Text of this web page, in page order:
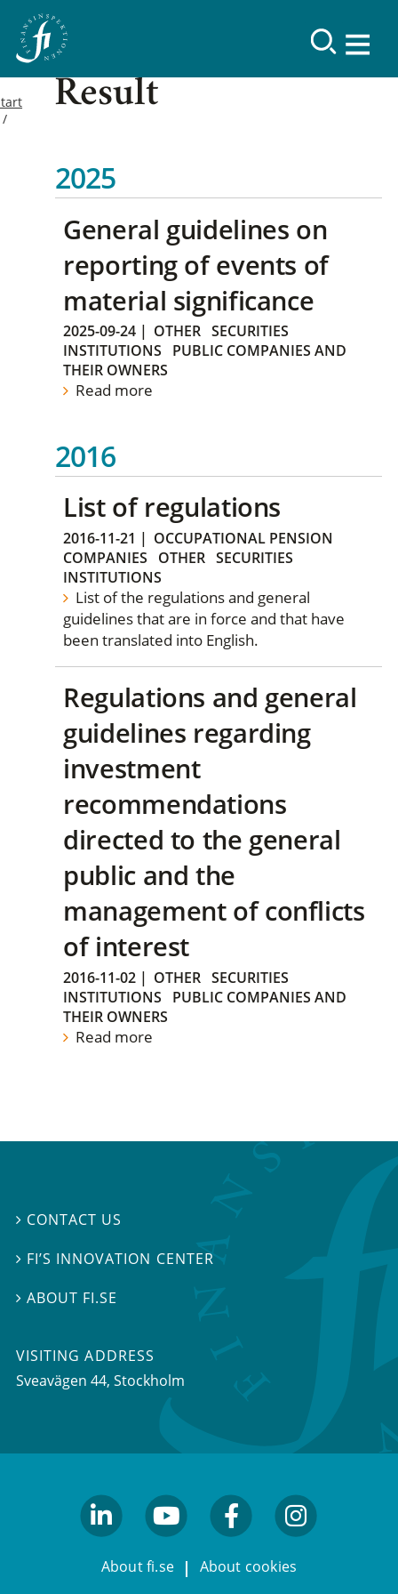
Result
2025
General guidelines on
reporting of events of
material significance
2025-09-24 | OTHER SECURITIES
INSTITUTIONS
PUBLIC COMPANIES AND
THEIR OWNERS
Read more
2016
List of regulations
2016-11-21 | OCCUPATIONAL PENSION
COMPANIES
OTHER SECURITIES
INSTITUTIONS
List of the regulations and general
guidelines that are in force and that have
been translated into English.
Regulations and general
guidelines regarding
investment
recommendations
directed to the general
public and the
management of conflicts
of interest
2016-11-02 | OTHER SECURITIES
INSTITUTIONS
PUBLIC COMPANIES AND
THEIR OWNERS
Read more
 CONTACT US
 FI’S INNOVATION CENTER
ABOUT FI.SE
VISITING ADDRESS
Sveavägen 44, Stockholm
About fi.se About cookies